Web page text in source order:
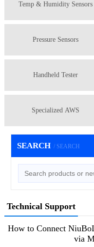
Temp & Humidity Sensors
Pressure Sensors
Handheld Tester
Specialized AWS
SEARCH / SEARCH
Technical Support
How to Connect
via